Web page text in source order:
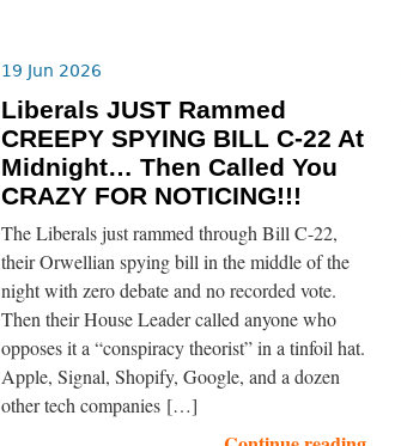
19 Jun 2026
Liberals JUST Rammed
CREEPY SPYING BILL C-22 At
Midnight… Then Called You
CRAZY FOR NOTICING!!!
The Liberals just rammed through Bill C-22,
their Orwellian spying bill in the middle of the
night with zero debate and no recorded vote.
Then their House Leader called anyone who
opposes it a “conspiracy theorist” in a tinfoil hat.
Apple, Signal, Shopify, Google, and a dozen
other tech companies […]